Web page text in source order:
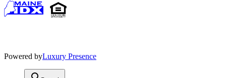
Powered byLuxury Presence